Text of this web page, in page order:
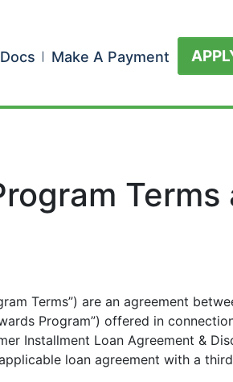
Make A Payment
Terms
Terms”) are an agreement
Program”) offered in
Installment Loan Agreement &
loan agreement with a